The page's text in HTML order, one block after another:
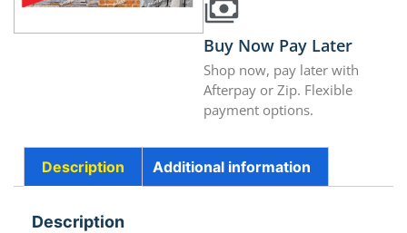
Buy Now Pay Later
Shop now, pay later with
Afterpay or Zip. Flexible
payment options.
Description Additional information
Description